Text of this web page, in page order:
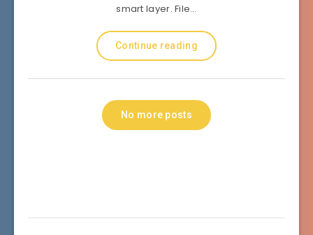
smart layer. File…
Continue reading
No more posts